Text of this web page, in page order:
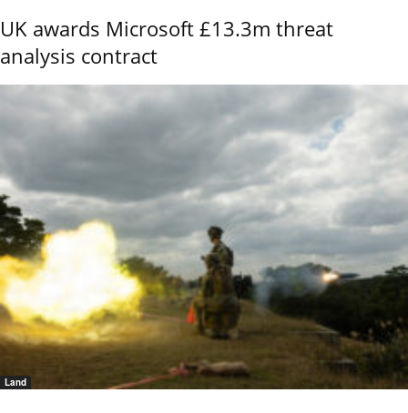
UK awards Microsoft £13.3m threat
analysis contract
Land